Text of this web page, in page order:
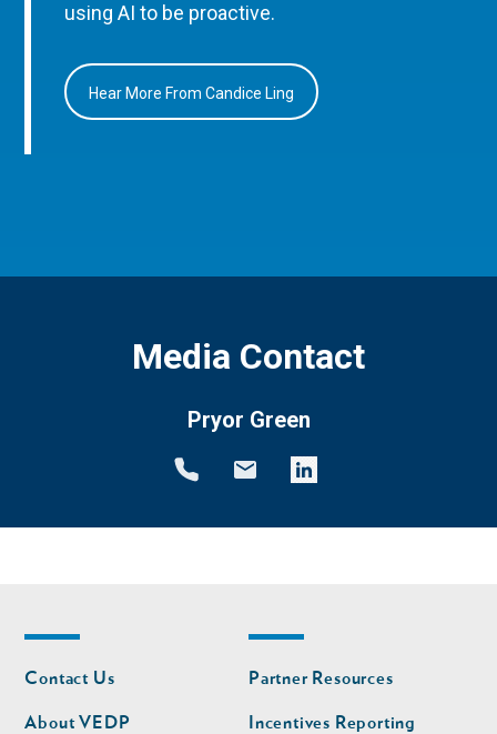
using AI to be proactive.
Hear More From Candice Ling
Media Contact
Pryor Green
Footer
nav
Contact Us
About VEDP
Footer
nav
second
Partner Resources
Incentives Reporting